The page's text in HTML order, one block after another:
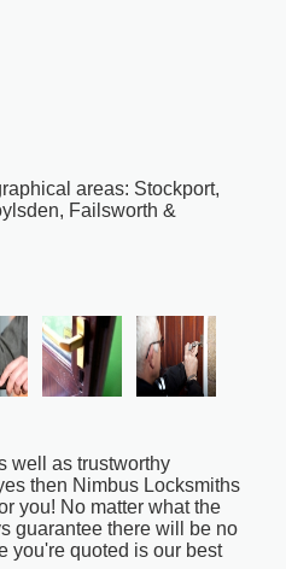
areas: Stockport,
Failsworth &
well as trustworthy
then Nimbus Locksmiths
you! No matter what the
guarantee there will be no
you're quoted is our best